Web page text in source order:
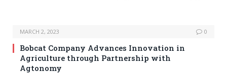
MARCH 2, 2023 0
Bobcat Company Advances Innovation in
Agriculture through Partnership with
Agtonomy